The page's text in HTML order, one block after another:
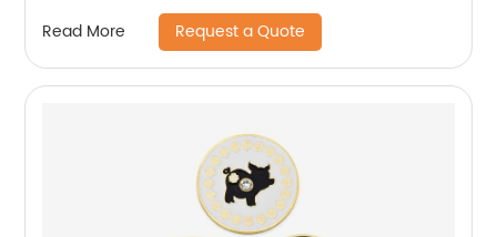
Read More Request a Quote